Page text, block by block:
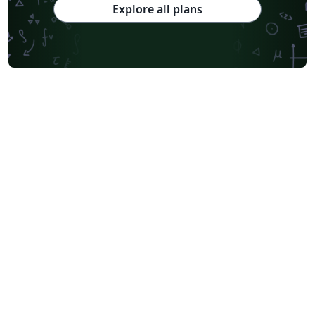
Explore all plans